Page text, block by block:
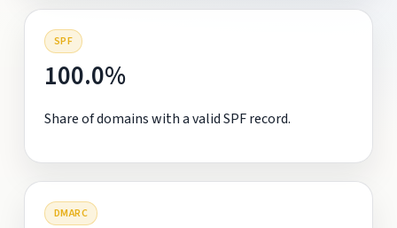
SPF
100.0%
Share of domains with a valid SPF record.
DMARC